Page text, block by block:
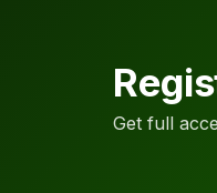
Get full